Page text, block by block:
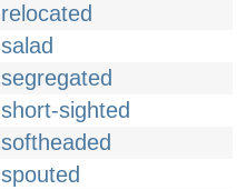
relocated
salad
segregated
short-sighted
softheaded
spouted